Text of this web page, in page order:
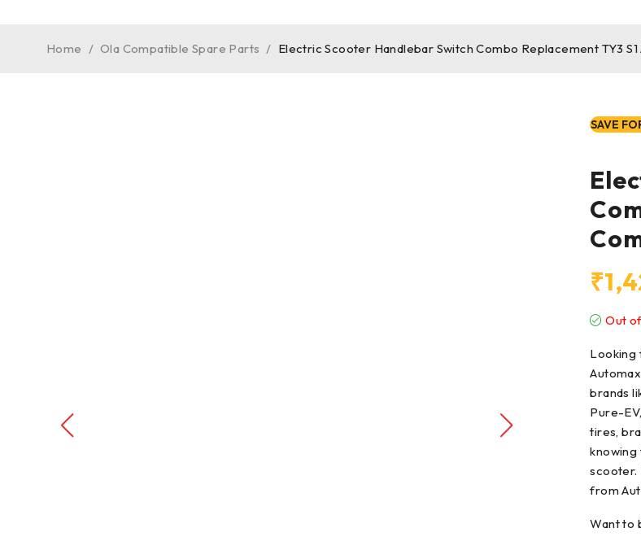
Home / Ola Compatible Spare Parts / Electric Scooter Handlebar Switch Combo Replacement TY3
SAVE
₹
Out
brands
Pure-
tires,
scooter.
from
Want to